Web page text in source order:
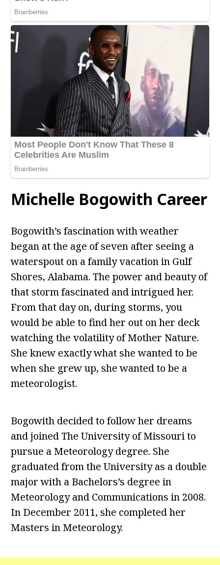
Michelle Bogowith Career
Bogowith’s fascination with weather
began at the age of seven after seeing a
waterspout on a family vacation in Gulf
Shores, Alabama. The power and beauty of
that storm fascinated and intrigued her.
From that day on, during storms, you
would be able to find her out on her deck
watching the volatility of Mother Nature.
She knew exactly what she wanted to be
when she grew up, she wanted to be a
meteorologist.
Bogowith decided to follow her dreams
and joined The University of Missouri to
pursue a Meteorology degree. She
graduated from the University as a double
major with a Bachelors’s degree in
Meteorology and Communications in 2008.
In December 2011, she completed her
Masters in Meteorology.